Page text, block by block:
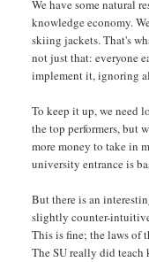
We have some natural
knowledge economy.
skiing jackets. That's
not just that: everyone
implement it, ignoring
To keep it up, we need
the top performers, but
more money to take in
university entrance is
But there is an
slightly counter-
This is fine; the laws of
The SU really did teach